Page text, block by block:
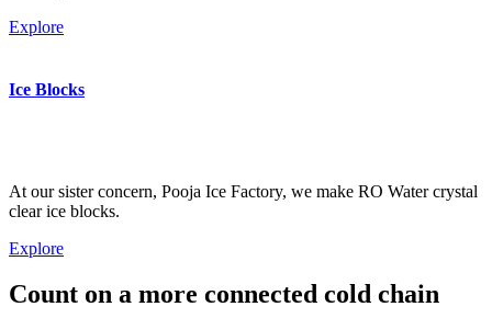
Explore
Ice Blocks
At our sister concern, Pooja Ice Factory, we make RO Water crystal
clear ice blocks.
Explore
Count on a more connected cold chain